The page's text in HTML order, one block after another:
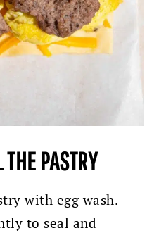
PASTRY
with egg wash.
to seal and